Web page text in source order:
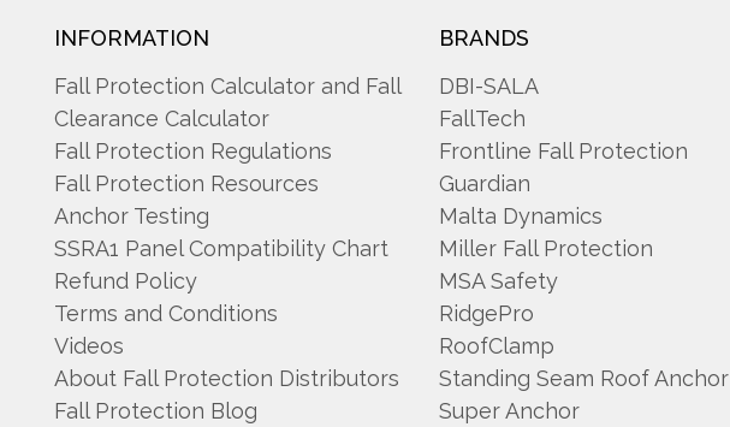
INFORMATION
Fall Protection Calculator and Fall
Clearance Calculator
Fall Protection Regulations
Fall Protection Resources
Anchor Testing
SSRA1 Panel Compatibility Chart
Refund Policy
Terms and Conditions
Videos
About Fall Protection Distributors
Fall Protection Blog
BRANDS
DBI-SALA
FallTech
Frontline Fall Protection
Guardian
Malta Dynamics
Miller Fall Protection
MSA Safety
RidgePro
RoofClamp
Standing Seam Roof Anchor
Super Anchor